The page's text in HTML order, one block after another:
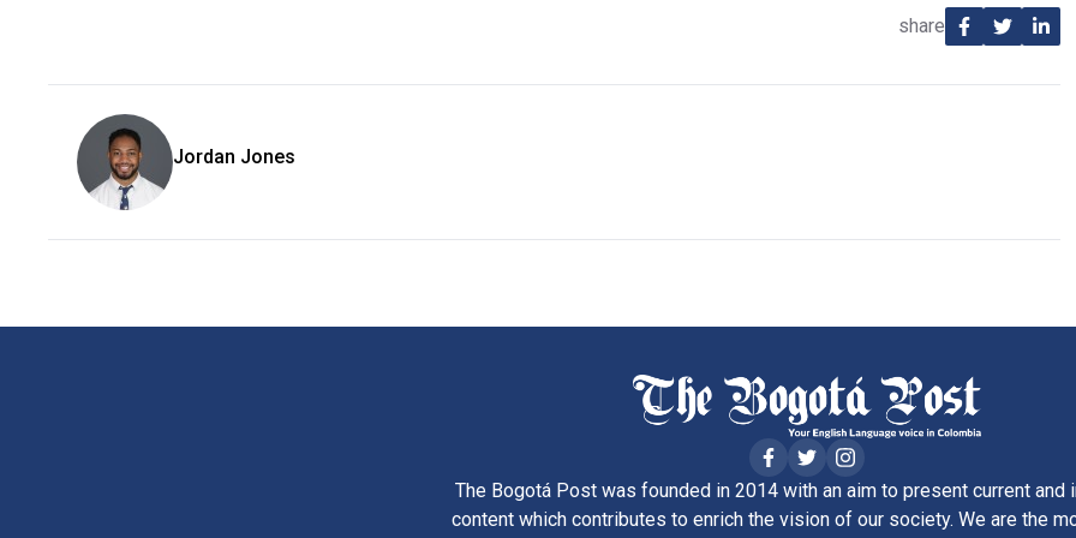
share
Jordan Jones
The Bogotá Post was founded in 2014 with an aim to present current and
content which contributes to enrich the vision of our society. We are the